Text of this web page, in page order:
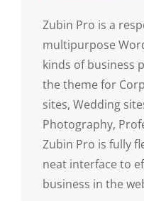
Zubin Pro is a
multipurpose
kinds of business
the theme for
sites, Wedding
Photography,
Zubin Pro is fully
neat interface to
business in the